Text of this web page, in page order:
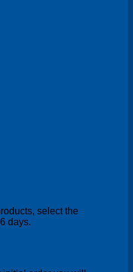
select the
days.